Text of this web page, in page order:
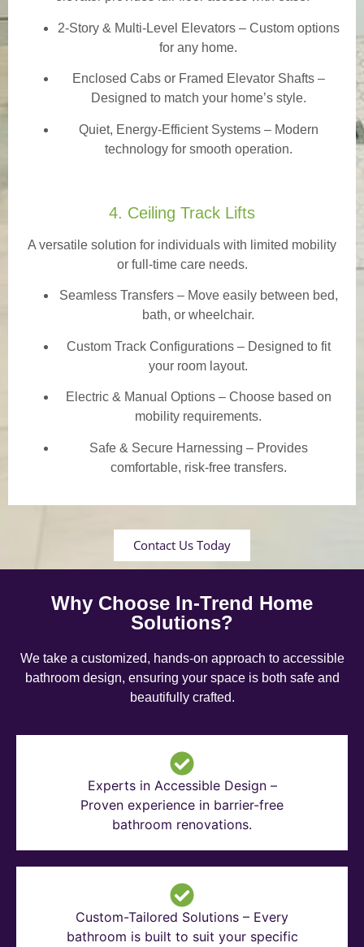
2-Story & Multi-Level Elevators– Custom options
for any home.
Enclosed Cabs or Framed Elevator Shafts –
Designed to match your home’s style.
Quiet, Energy-Efficient Systems – Modern
technology for smooth operation.
4. Ceiling Track Lifts
A versatile solution for individuals with limited mobility
or full-time care needs.
Seamless Transfers– Move easily between bed,
bath, or wheelchair.
Custom Track Configurations – Designed to fit
your room layout.
Electric & Manual Options – Choose based on
mobility requirements.
Safe & Secure Harnessing – Provides
comfortable, risk-free transfers.
Contact Us Today
Why Choose In-Trend Home
Solutions?
We take a customized, hands-on approach to accessible
bathroom design, ensuring your space is both safe and
beautifully crafted.
Experts in Accessible Design –
Proven experience in barrier-free
bathroom renovations.
Custom-Tailored Solutions – Every
bathroom is built to suit your specific